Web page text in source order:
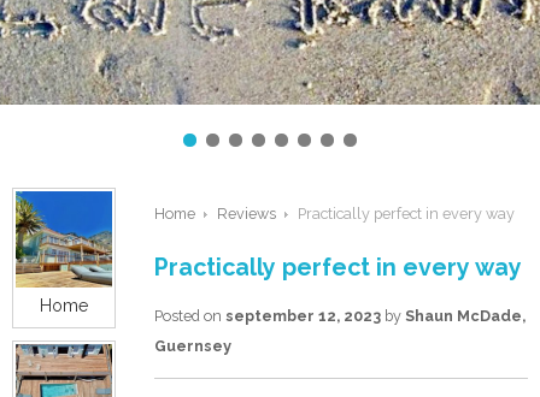
Home
Home Reviews Practically perfect in every way
Practically perfect in every way
Posted onseptember 12, 2023 byShaun McDade,
Guernsey